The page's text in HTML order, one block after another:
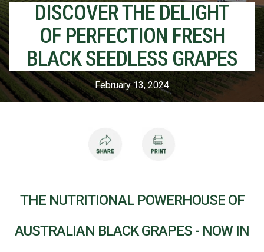
DISCOVER THE DELIGHT
OF PERFECTION FRESH
BLACK SEEDLESS GRAPES
February 13, 2024
THE NUTRITIONAL POWERHOUSE OF
AUSTRALIAN BLACK GRAPES - NOW IN